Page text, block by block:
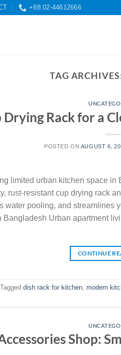
+88 02-44612666
TAG
Drying Rack for a
POSTED ON AUGUST 6,
limited urban kitchen space
rust-resistant cup drying rack
water pooling, and streamlines
Bangladesh Urban apartment
CONTINUE
Tagged dish rack for kitchen, modern
Shop: